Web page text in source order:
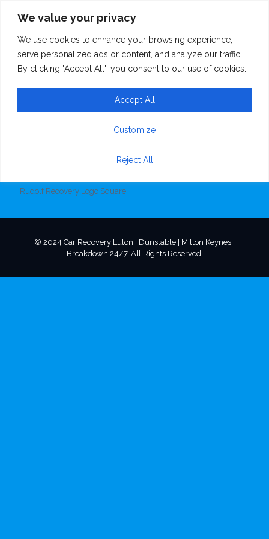
We value your privacy
We use cookies to enhance your browsing experience,
serve personalized ads or content, and analyze our traffic.
By clicking "Accept All", you consent to our use of cookies.
Customize
Reject All
Accept All
Rudolf Recovery
Logo Square
Rudolf Recovery Logo Square
© 2024 Car Recovery Luton | Dunstable | Milton Keynes |
Breakdown 24/7. All Rights Reserved.